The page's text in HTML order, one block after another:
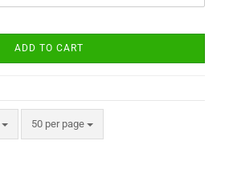
ADD TO CART
50 per page
per page